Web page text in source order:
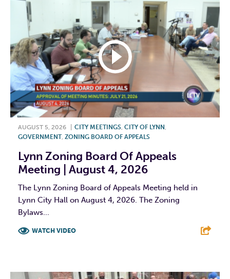
AUGUST 5, 2026 CITY MEETINGS, CITY OF LYNN ,
GOVERNMENT, ZONING BOARD OF APPEALS
Lynn Zoning Board Of Appeals
Meeting | August 4, 2026
The Lynn Zoning Board of Appeals Meeting held in
Lynn City Hall on August 4, 2026. The Zoning
Bylaws...
WATCH VIDEO